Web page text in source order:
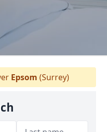
Epsom (Surrey)